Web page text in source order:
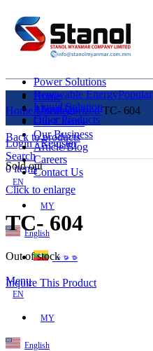
Power Solutions
Renewable EnergyPopular
Liquid Solution
Other Products
Login / Register
Search
0items
EN
MY
English
ဗမာစာ
Menu
EN
MY
English
Home
About Us
Our Clients
Our Business
Article/Blog
Careers
Contact Us
HomeUncategorizedTC- 604
Back to products
Sold out
Click to enlarge
TC- 604
Out of stock
Inquire This Product